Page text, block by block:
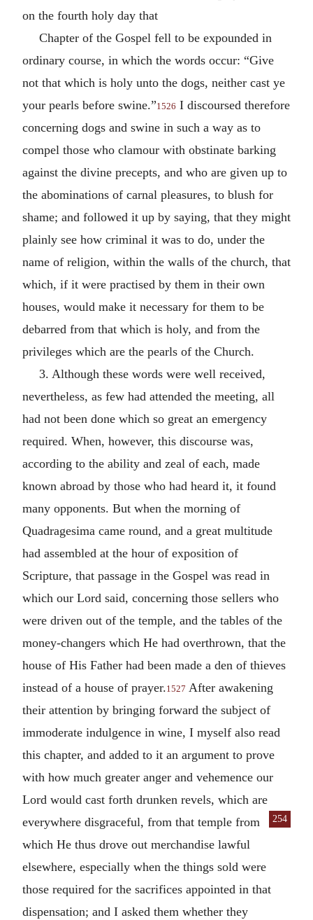
on the fourth holy day that
Chapter of the Gospel fell to be expounded in
ordinary course, in which the words occur: “Give
not that which is holy unto the dogs, neither cast ye
your pearls before swine.”1526 I discoursed therefore
concerning dogs and swine in such a way as to
compel those who clamour with obstinate barking
against the divine precepts, and who are given up to
the abominations of carnal pleasures, to blush for
shame; and followed it up by saying, that they might
plainly see how criminal it was to do, under the
name of religion, within the walls of the church, that
which, if it were practised by them in their own
houses, would make it necessary for them to be
debarred from that which is holy, and from the
privileges which are the pearls of the Church.
3. Although these words were well received,
nevertheless, as few had attended the meeting, all
had not been done which so great an emergency
required. When, however, this discourse was,
according to the ability and zeal of each, made
known abroad by those who had heard it, it found
many opponents. But when the morning of
Quadragesima came round, and a great multitude
had assembled at the hour of exposition of
Scripture, that passage in the Gospel was read in
which our Lord said, concerning those sellers who
were driven out of the temple, and the tables of the
money-changers which He had overthrown, that the
house of His Father had been made a den of thieves
instead of a house of prayer.1527 After awakening
their attention by bringing forward the subject of
immoderate indulgence in wine, I myself also read
this chapter, and added to it an argument to prove
with how much greater anger and vehemence our
Lord would cast forth drunken revels, which are
every
254
where disgraceful, from that temple from
which He thus drove out merchandise lawful
elsewhere, especially when the things sold were
those required for the sacrifices appointed in that
dispensation; and I asked them whether they